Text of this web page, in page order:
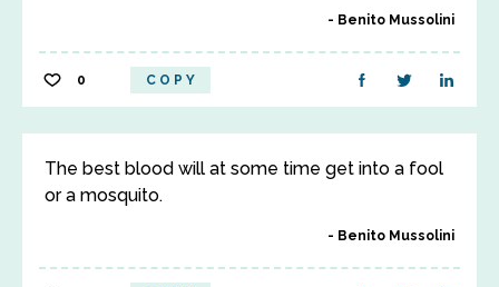
Benito Mussolini
0 COPY
The best blood will at some time get into a fool
or a mosquito.
Benito Mussolini